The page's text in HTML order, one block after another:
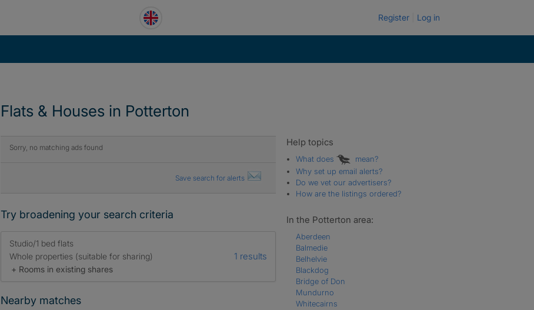
Register Log in
Flats & Houses in Potterton
Sorry, no matching ads found
Save search for alerts
Try broadening your search criteria
Studio/1 bed flats
Whole properties (suitable for sharing)
+ Rooms in existing shares
1 results
Nearby matches
Help topics
What does
mean?
Why set up email alerts?
Do we vet our advertisers?
How are the listings ordered?
In the Potterton area:
Aberdeen
Balmedie
Belhelvie
Blackdog
Bridge of Don
Mundurno
Whitecairns